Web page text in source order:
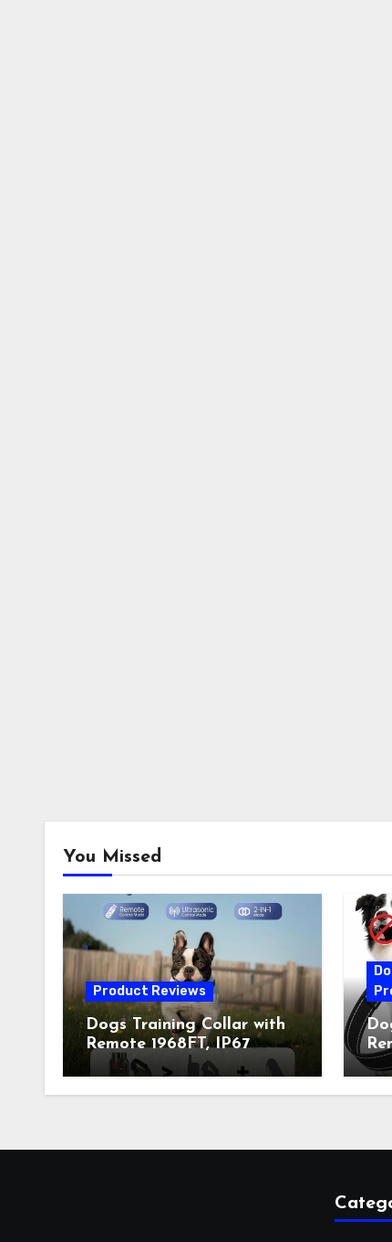
You Missed
Product Reviews
Dogs Training Collar with
Remote 1968FT, IP67
Waterproof Rechargeable
Collar with 4 Training